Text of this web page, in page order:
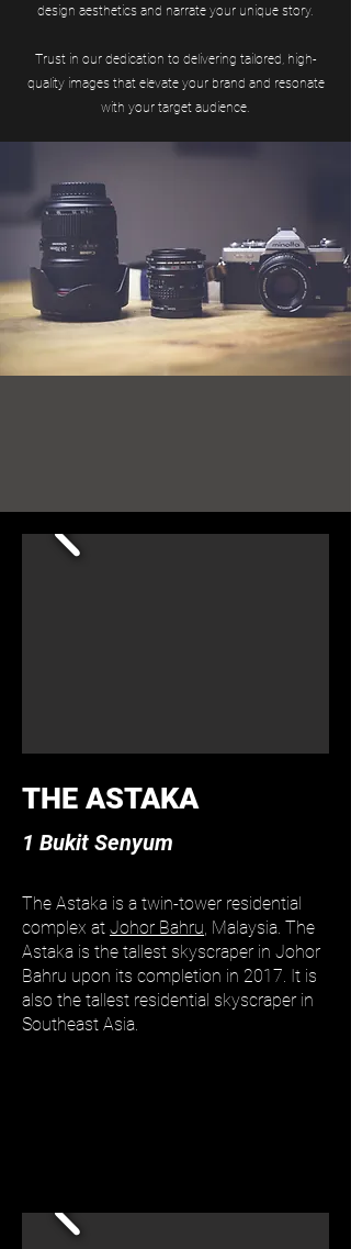
design aesthetics and narrate your unique story.
Trust in our dedication to delivering tailored, high-
quality images that elevate your brand and resonate
with your target audience.
THE ASTAKA
1 Bukit Senyum
The Astaka is a twin-tower residential
complex at Johor Bahru, Malaysia. The
Astaka is the tallest skyscraper in Johor
Bahru upon its completion in 2017. It is
also the tallest residential skyscraper in
Southeast Asia.